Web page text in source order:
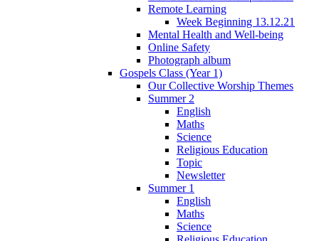
Remote Learning
Week Beginning 13.12.21
Mental Health and Well-being
Online Safety
Photograph album
Gospels Class (Year 1)
Our Collective Worship Themes
Summer 2
English
Maths
Science
Religious Education
Topic
Newsletter
Summer 1
English
Maths
Science